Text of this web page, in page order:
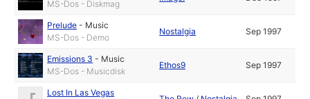
MS-Dos - Diskmag
Prelude - Music
MS-Dos - Demo
Nostalgia Sep 1997
Emissions 3 - Music
MS-Dos - Musicdisk
Ethos9 Sep 1997
Lost In Las Vegas